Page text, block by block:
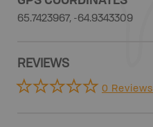
65.7423967, -64.9343309
REVIEWS
0 Reviews